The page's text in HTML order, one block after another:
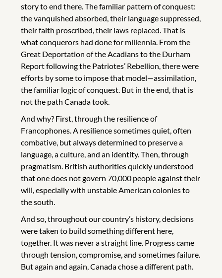
story to end there. The familiar pattern of conquest:
the vanquished absorbed, their language suppressed,
their faith proscribed, their laws replaced. That is
what conquerors had done for millennia. From the
Great Deportation of the Acadians to the Durham
Report following the Patriotes’ Rebellion, there were
efforts by some to impose that model—assimilation,
the familiar logic of conquest. But in the end, that is
not the path Canada took.
And why? First, through the resilience of
Francophones. A resilience sometimes quiet, often
combative, but always determined to preserve a
language, a culture, and an identity. Then, through
pragmatism. British authorities quickly understood
that one does not govern 70,000 people against their
will, especially with unstable American colonies to
the south.
And so, throughout our country’s history, decisions
were taken to build something different here,
together. It was never a straight line. Progress came
through tension, compromise, and sometimes failure.
But again and again, Canada chose a different path.